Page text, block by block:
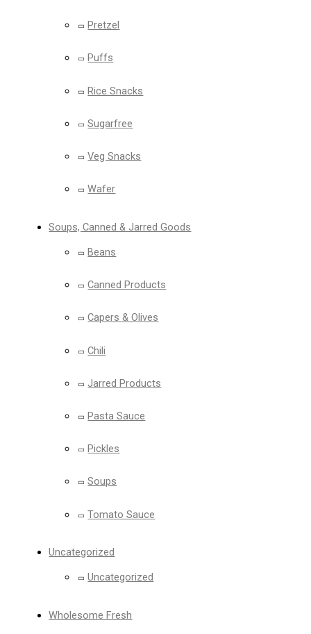
Pretzel
Puffs
Rice Snacks
Sugarfree
Veg Snacks
Wafer
Soups, Canned & Jarred Goods
Beans
Canned Products
Capers & Olives
Chili
Jarred Products
Pasta Sauce
Pickles
Soups
Tomato Sauce
Uncategorized
Uncategorized
Wholesome Fresh